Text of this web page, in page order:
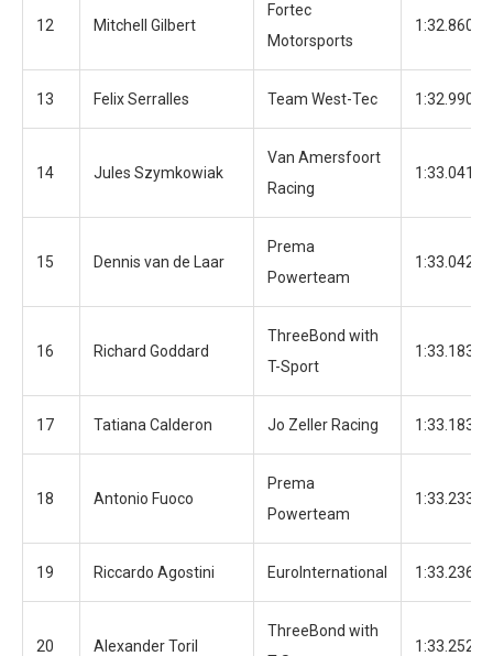
12 Mitchell Gilbert
Fortec
Motorsports
1:32.860
13 Felix Serralles Team West-Tec 1:32.990
14 Jules Szymkowiak
Van Amersfoort
Racing
1:33.041
15 Dennis van de Laar
Prema
Powerteam
1:33.042
16 Richard Goddard
ThreeBond with
T-Sport
1:33.183
17 Tatiana Calderon Jo Zeller Racing 1:33.183
18 Antonio Fuoco
Prema
Powerteam
1:33.233
19 Riccardo Agostini EuroInternational 1:33.236
20 Alexander Toril
ThreeBond with
1:33.252